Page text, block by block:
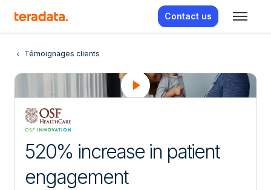
Contact us
Témoignages clients
520% increase in patient
engagement